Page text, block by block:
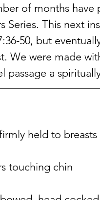
of months have
Series. This next
50, but
We were made
passage a
held to breasts
touching chin